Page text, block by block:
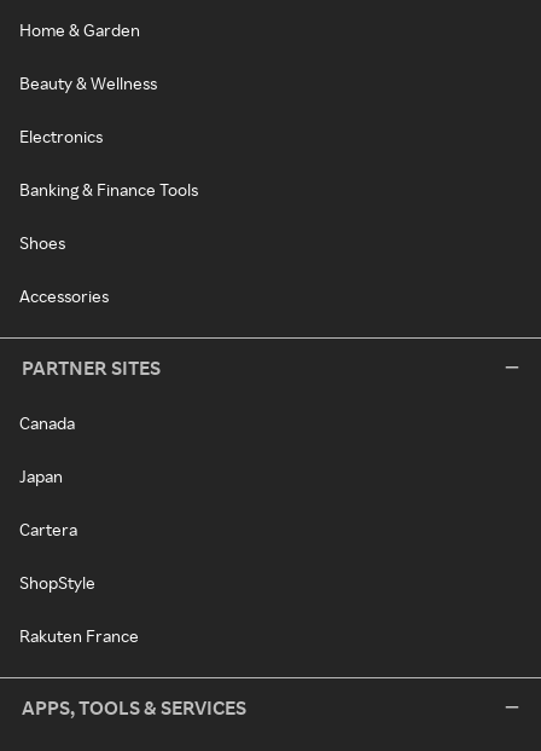
Home & Garden
Beauty & Wellness
Electronics
Banking & Finance Tools
Shoes
Accessories
PARTNER SITES
Canada
Japan
Cartera
ShopStyle
Rakuten France
APPS, TOOLS & SERVICES